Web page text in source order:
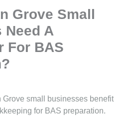
Grove Small
Need A
For BAS
Grove small businesses benefit
for BAS preparation.